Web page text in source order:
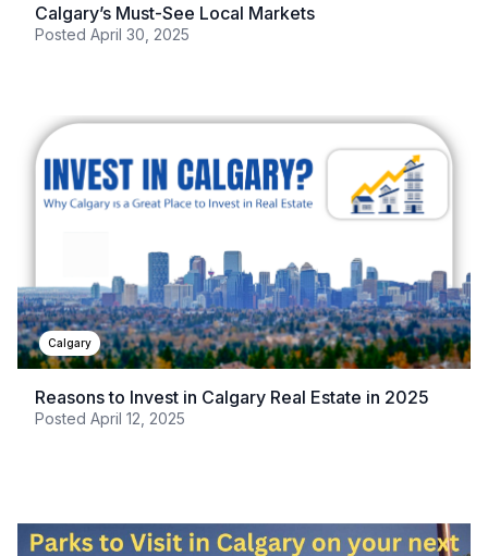
Calgary’s Must-See Local Markets
Posted April 30, 2025
Calgary
Reasons to Invest in Calgary Real Estate in 2025
Posted April 12, 2025